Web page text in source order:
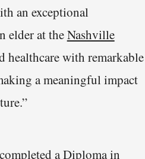
an exceptional
elder at theNashville
healthcare with remarkable
a meaningful impact
aDiploma in